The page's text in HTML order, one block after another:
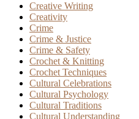
Creative Writing
Creativity
Crime
Crime & Justice
Crime & Safety
Crochet & Knitting
Crochet Techniques
Cultural Celebrations
Cultural Psychology
Cultural Traditions
Cultural Understanding